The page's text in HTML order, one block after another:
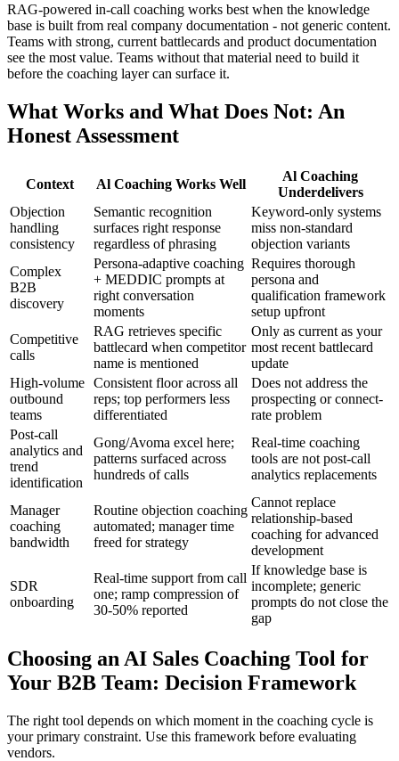
RAG-powered in-call coaching works best when the knowledge
base is built from real company documentation - not generic content.
Teams with strong, current battlecards and product documentation
see the most value. Teams without that material need to build it
before the coaching layer can surface it.
What Works and What Does Not: An
Honest Assessment
Context Al Coaching Works Well
Al Coaching
Underdelivers
Objection
handling
consistency
Semantic recognition
surfaces right response
regardless of phrasing
Keyword-only systems
miss non-standard
objection variants
Complex
B2B
discovery
Persona-adaptive coaching
+ MEDDIC prompts at
right conversation
moments
Requires thorough
persona and
qualification framework
setup upfront
Competitive
calls
RAG retrieves specific
battlecard when competitor
name is mentioned
Only as current as your
most recent battlecard
update
High-volume
outbound
teams
Consistent floor across all
reps; top performers less
differentiated
Does not address the
prospecting or connect-
rate problem
Post-call
analytics and
trend
identification
Gong/Avoma excel here;
patterns surfaced across
hundreds of calls
Real-time coaching
tools are not post-call
analytics replacements
Manager
coaching
bandwidth
Routine objection coaching
automated; manager time
freed for strategy
Cannot replace
relationship-based
coaching for advanced
development
SDR
onboarding
Real-time support from call
one; ramp compression of
30-50% reported
If knowledge base is
incomplete; generic
prompts do not close the
gap
Choosing an AI Sales Coaching Tool for
Your B2B Team: Decision Framework
The right tool depends on which moment in the coaching cycle is
your primary constraint. Use this framework before evaluating
vendors.